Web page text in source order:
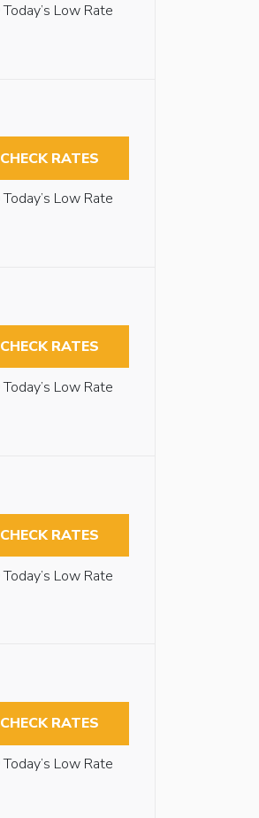
Today’s Low Rate
CHECK RATES
Today’s Low Rate
CHECK RATES
Today’s Low Rate
CHECK RATES
Today’s Low Rate
CHECK RATES
Today’s Low Rate